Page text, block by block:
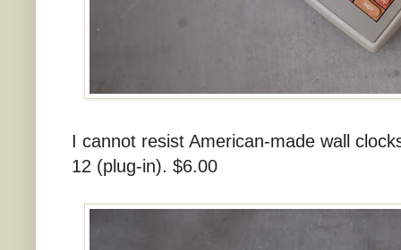
I cannot resist American-made wall
12 (plug-in). $6.00